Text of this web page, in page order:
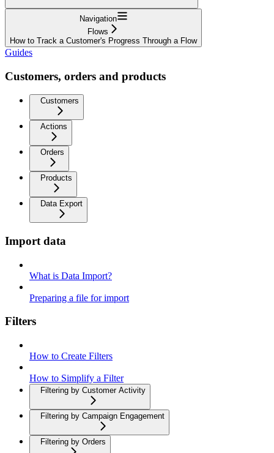
Navigation
Flows
How to Track a Customer's Progress Through a Flow
Guides
Customers, orders and products
Customers
Actions
Orders
Products
Data Export
Import data
What is Data Import?
Preparing a file for import
Filters
How to Create Filters
How to Simplify a Filter
Filtering by Customer Activity
Filtering by Campaign Engagement
Filtering by Orders